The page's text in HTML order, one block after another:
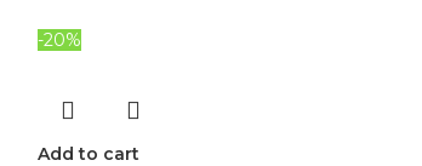
-20%
Add to cart